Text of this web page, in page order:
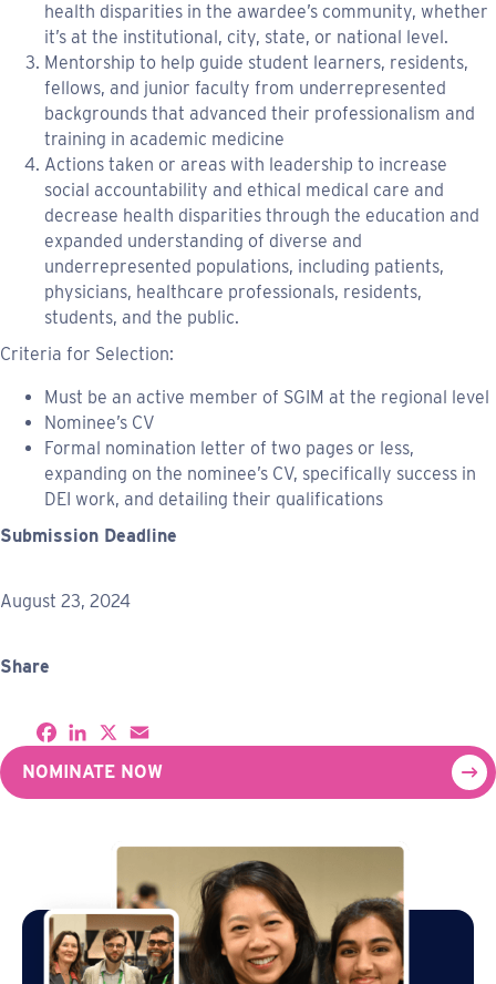
health disparities in the awardee’s community, whether
it’s at the institutional, city, state, or national level.
Mentorship to help guide student learners, residents,
fellows, and junior faculty from underrepresented
backgrounds that advanced their professionalism and
training in academic medicine
Actions taken or areas with leadership to increase
social accountability and ethical medical care and
decrease health disparities through the education and
expanded understanding of diverse and
underrepresented populations, including patients,
physicians, healthcare professionals, residents,
students, and the public.
Criteria for Selection:
Must be an active member of SGIM at the regional level
Nominee’s CV
Formal nomination letter of two pages or less,
expanding on the nominee’s CV, specifically success in
DEI work, and detailing their qualifications
Submission Deadline
August 23, 2024
Share
S
h
a
r
e
F
a
c
e
b
L
i
n
k
e
X
m
a
i
l
NOMINATE NOW